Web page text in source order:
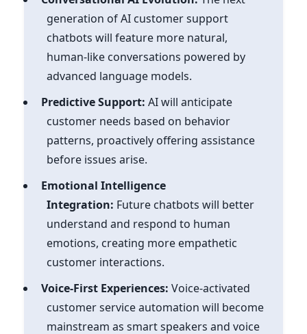
generation of AI customer support
chatbots will feature more natural,
human-like conversations powered by
advanced language models.
Predictive Support: AI will anticipate
customer needs based on behavior
patterns, proactively offering assistance
before issues arise.
Emotional Intelligence
Integration: Future chatbots will better
understand and respond to human
emotions, creating more empathetic
customer interactions.
Voice-First Experiences: Voice-activated
customer service automation will become
mainstream as smart speakers and voice